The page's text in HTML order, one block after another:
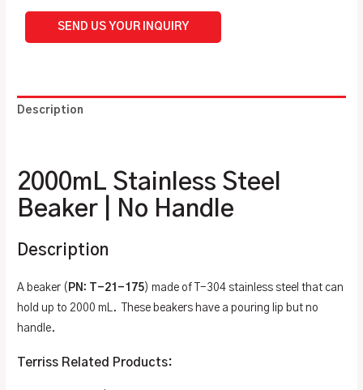
SEND US YOUR INQUIRY
Description
2000mL Stainless Steel
Beaker | No Handle
Description
A beaker ( PN: T-21-175) made of T-304 stainless steel that can
hold up to 2000 mL. These beakers have a pouring lip but no
handle.
Terriss Related Products: